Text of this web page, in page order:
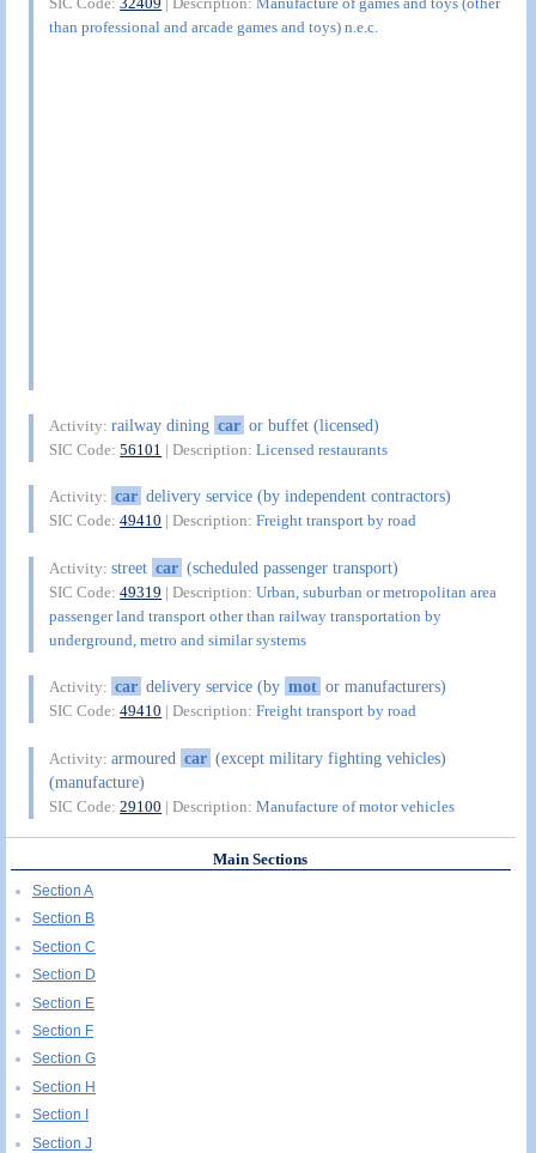
than professional and arcade games and toys) n.e.c.
Activity:railway dining car or buffet (licensed)
SIC Code:56101 | Description:Licensed restaurants
Activity: car delivery service (by independent contractors)
SIC Code:49410 | Description:Freight transport by road
Activity:street car (scheduled passenger transport)
SIC Code:49319 | Description:Urban, suburban or metropolitan area
passenger land transport other than railway transportation by
underground, metro and similar systems
Activity: car delivery service (by mot or manufacturers)
SIC Code:49410 | Description:Freight transport by road
Activity:armoured car (except military fighting vehicles)
(manufacture)
SIC Code:29100 | Description:Manufacture of motor vehicles
Main Sections
Section A
Section B
Section C
Section D
Section E
Section F
Section G
Section H
Section I
Section J